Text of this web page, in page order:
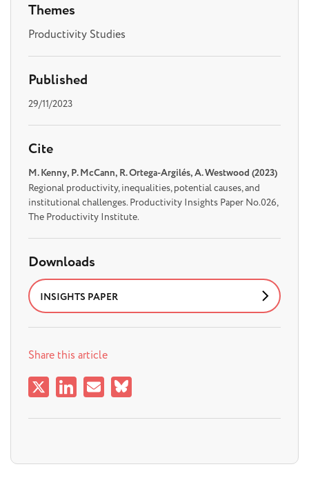
Themes
Productivity Studies
Published
29/11/2023
Cite
M. Kenny, P. McCann, R. Ortega-Argilés, A. Westwood (2023)
Regional productivity, inequalities, potential causes, and
institutional challenges. Productivity Insights Paper No.026,
The Productivity Institute.
Downloads
INSIGHTS PAPER
Share this article